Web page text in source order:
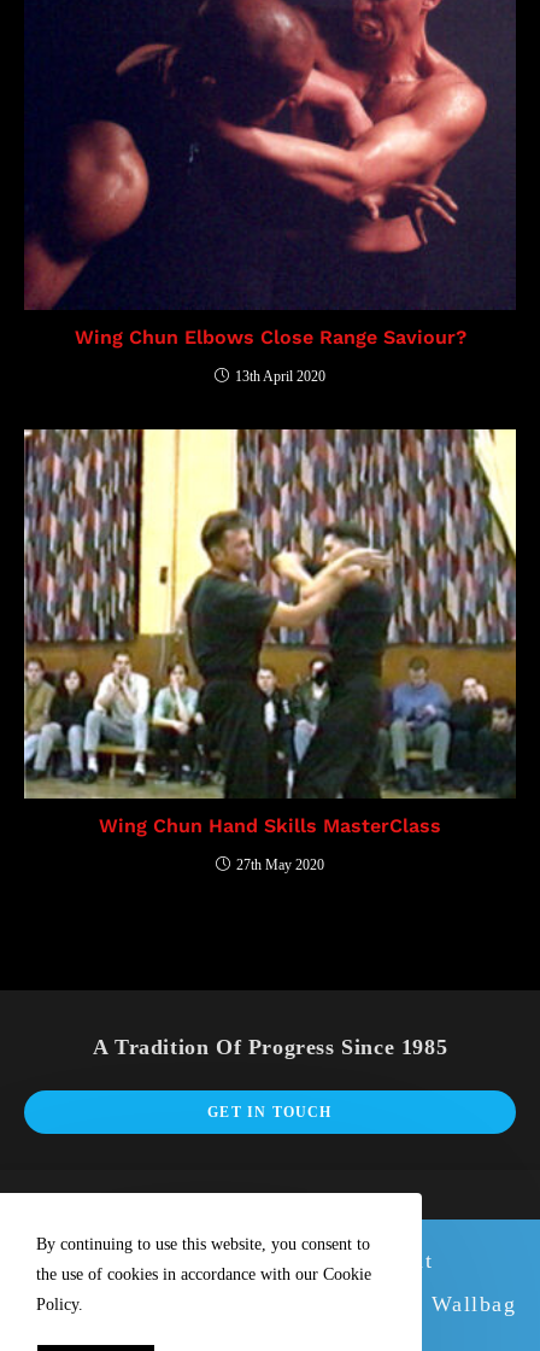
We have new stock of our excellent
Wallbags. Why not buy with the great Wallbag
Wing Chun Elbows Close Range Saviour?
13th April 2020
Wing Chun Hand Skills MasterClass
27th May 2020
A Tradition Of Progress Since 1985
GET IN TOUCH
By continuing to use this website, you consent to
the use of cookies in accordance with our Cookie
Policy.